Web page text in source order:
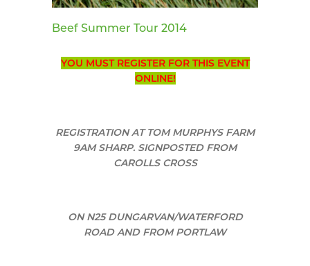
Beef Summer Tour 2014
YOU MUST REGISTER FOR THIS EVENT
ONLINE!
REGISTRATION AT TOM MURPHYS FARM
9AM SHARP. SIGNPOSTED FROM
CAROLLS CROSS
ON N25 DUNGARVAN/WATERFORD
ROAD AND FROM PORTLAW